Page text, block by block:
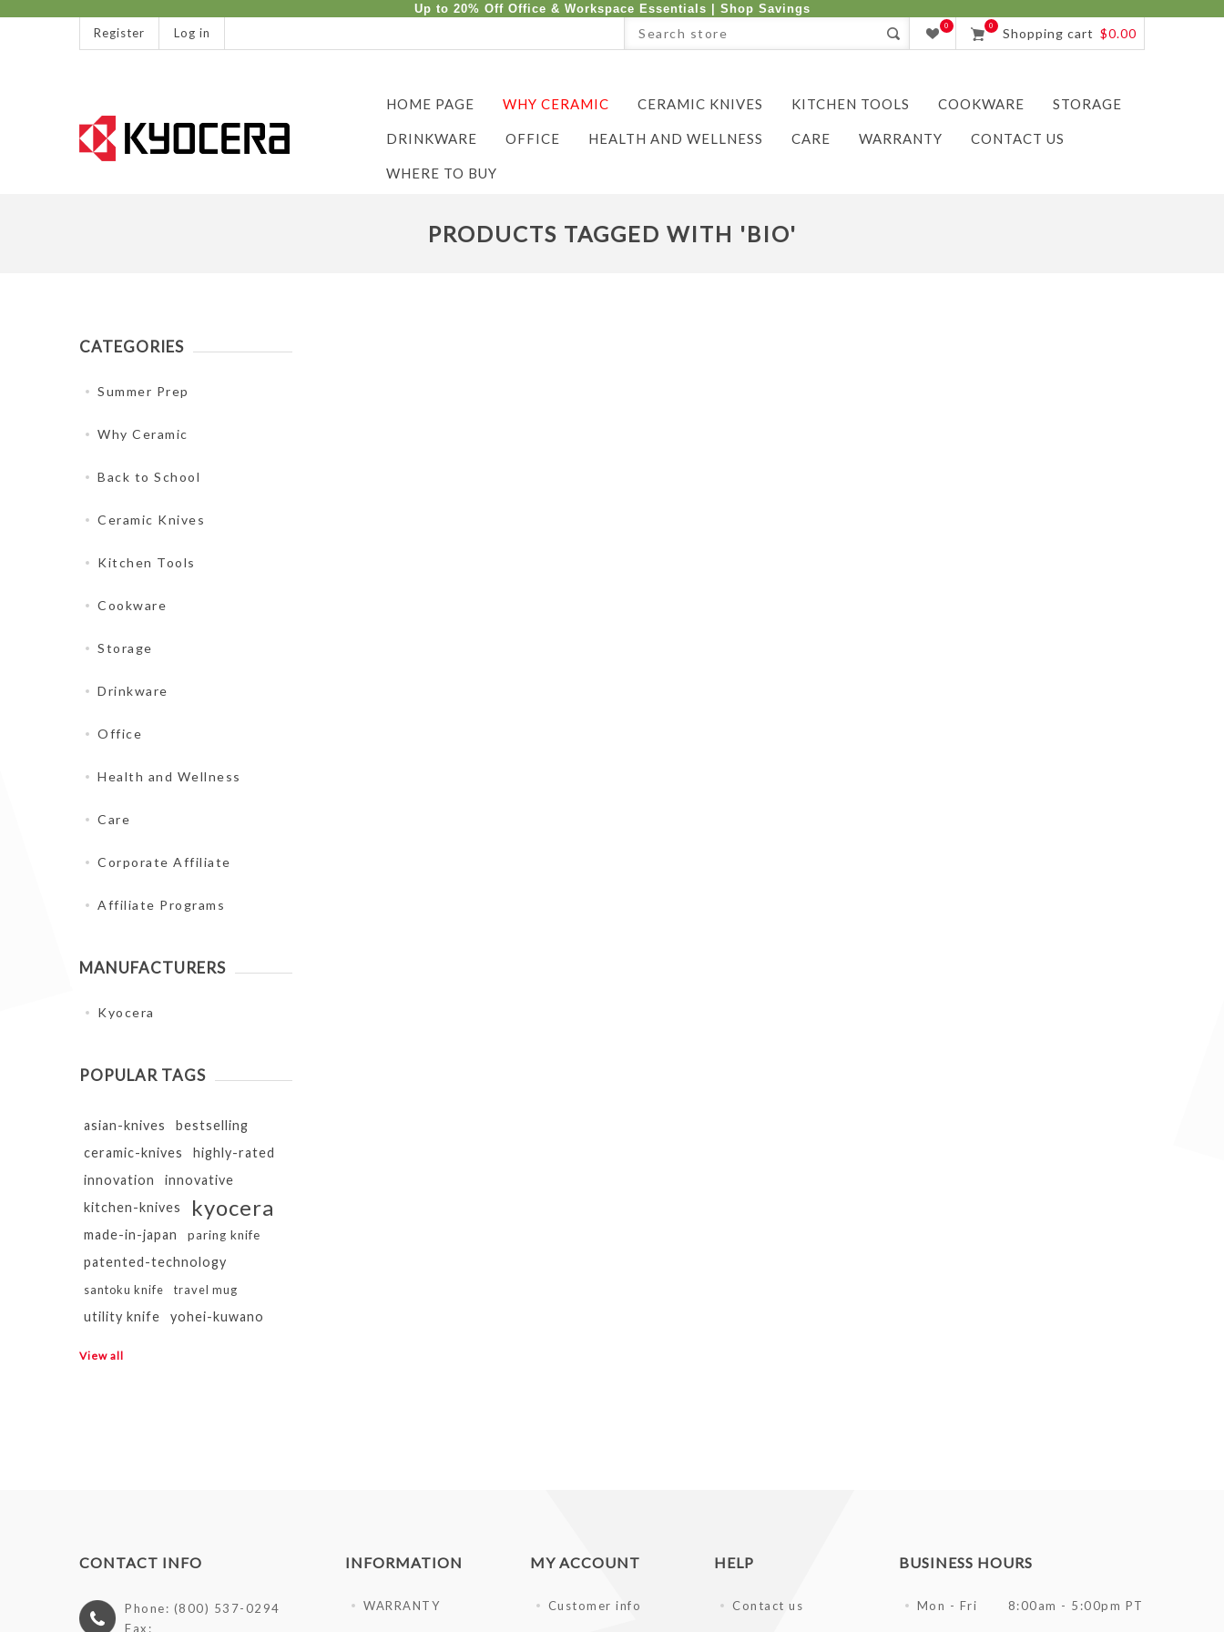
Up to 20% Off Office & Workspace Essentials | Shop Savings
Register Log in 0 0 Shopping cart $0.00
HOME PAGE WHY CERAMIC CERAMIC KNIVES KITCHEN TOOLS COOKWARE STORAGE
DRINKWARE OFFICE HEALTH AND WELLNESS CARE WARRANTY CONTACT US
WHERE TO BUY
PRODUCTS TAGGED WITH 'BIO'
CATEGORIES
Summer Prep
Why Ceramic
Back to School
Ceramic Knives
Kitchen Tools
Cookware
Storage
Drinkware
Office
Health and Wellness
Care
Corporate Affiliate
Affiliate Programs
MANUFACTURERS
Kyocera
POPULAR TAGS
asian-knives
bestselling
ceramic-knives
highly-rated
innovation
innovative
kitchen-knives
kyocera
made-in-japan paring knife
patented-technology
santoku knife travel mug
utility knife yohei-kuwano
View all
CONTACT INFO
Phone: (800) 537-0294
Fax:
INFORMATION
WARRANTY
MY ACCOUNT
Customer info
HELP
Contact us
BUSINESS HOURS
Mon - Fri 8:00am - 5:00pm PT